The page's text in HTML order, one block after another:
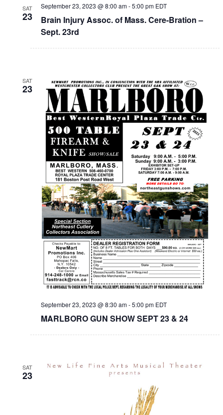
SAT
23
Brain Injury Assoc. of Mass. Cere-Bration –
Sept. 23rd
September 23, 2023 @ 8:00 am-5:00 pm EDT
SAT
23
MARLBORO GUN SHOW SEPT 23 & 24
September 23, 2023 @ 8:30 am-5:00 pm EDT
SAT
23